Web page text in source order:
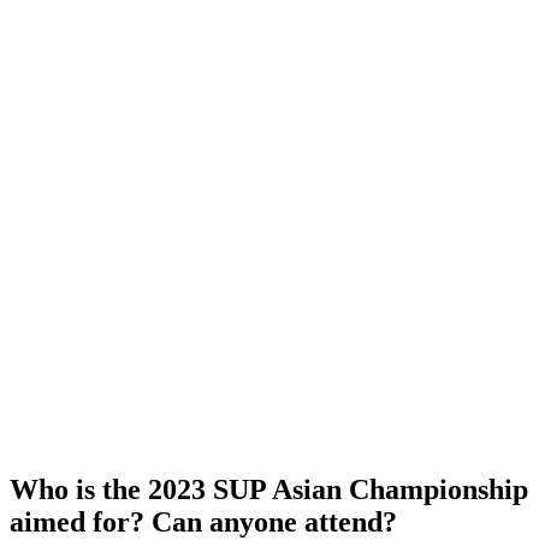
Who is the 2023 SUP Asian Championship
aimed for? Can anyone attend?